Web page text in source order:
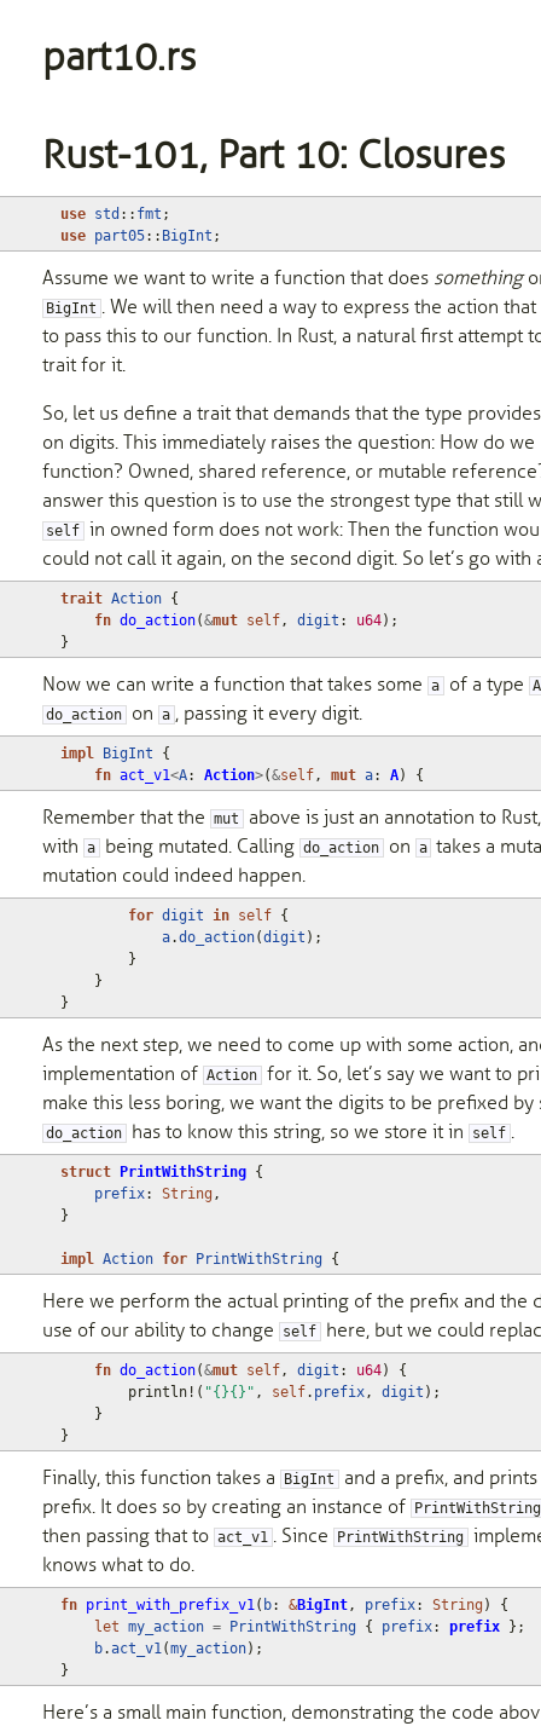
part10.rs
Rust-101, Part 10: Closures
use std :: fmt ;
use part05:: BigInt ;
Assume we want to write a function that does something
BigInt . We will then need a way to express the action
to pass this to our function. In Rust, a natural first attempt
trait for it.
So, let us define a trait that demands that the type
on digits. This immediately raises the question: How do
function? Owned, shared reference, or mutable
answer this question is to use the strongest type that still
self in owned form does not work: Then the function
could not call it again, on the second digit. So let’s go
trait Action {
fn do_action(&mut self, digit : u64);
}
Now we can write a function that takes some a of a type A
do_action
on a , passing it every digit.
impl BigInt
{
fn act_v1<A: Action>(&self, mut a: A) {
Remember that the mut
above is just an annotation to
with a being mutated. Calling do_action on a takes a
mutation could indeed happen.
for digit in self {
a.do_action(digit );
}
}
}
As the next step, we need to come up with some action,
implementation of Action for it. So, let’s say we want to
make this less boring, we want the digits to be prefixed
do_action has to know this string, so we store it in self .
struct PrintWithString {
prefix: String,
}
impl Action for PrintWithString {
Here we perform the actual printing of the prefix and the
use of our ability to change
self here, but we could
fn do_action(&mut self, digit : u64)
{
println! ( "{}{}" , self. prefix, digit );
}
}
Finally, this function takes a BigInt
and a prefix, and
prefix. It does so by creating an instance of
PrintWithString
then passing that to act_v1 . Since PrintWithString
knows what to do.
fn print_with_prefix_v1( b: &BigInt, prefix: String)
{
let my_action = PrintWithString { prefix: prefix
};
b.act_v1(my_action);
}
Here’s a small main function, demonstrating the code